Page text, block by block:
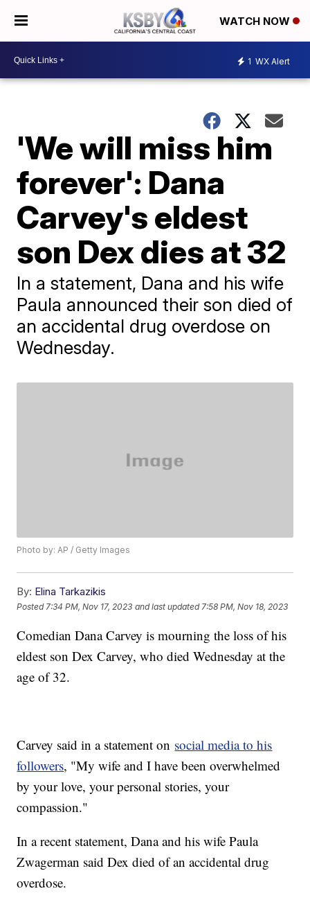
WATCH NOW
1 WX Alert
'We will miss him
forever': Dana
Carvey's eldest
son Dex dies at 32
In a statement, Dana and his wife ​
Paula announced their son died of
an accidental drug overdose on
Wednesday.
Photo by: AP / Getty Images
By: Elina Tarkazikis
Posted 7:34 PM, Nov 17, 2023 and last updated 7:58 PM, Nov 18, 2023
Comedian Dana Carvey is mourning the loss of his
eldest son Dex Carvey, who died Wednesday at the
age of 32.
Carvey said in a statement on social media to his
followers, "My wife and I have been overwhelmed
by your love, your personal stories, your
compassion."
In a recent statement, Dana and his wife Paula
Zwagerman said Dex died of an accidental drug
overdose.